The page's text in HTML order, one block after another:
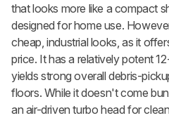
that looks more like a compact
designed for home use.
cheap, industrial looks, as it
price. It has a relatively potent
yields strong overall debris-
floors. While it doesn't come
an air-driven turbo head for